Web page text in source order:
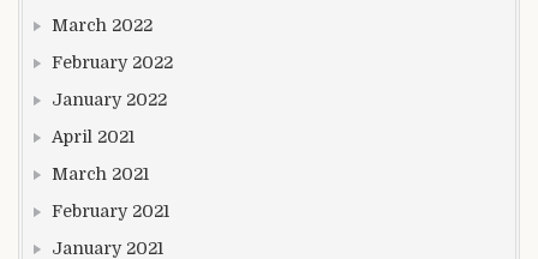
March 2022
February 2022
January 2022
April 2021
March 2021
February 2021
January 2021